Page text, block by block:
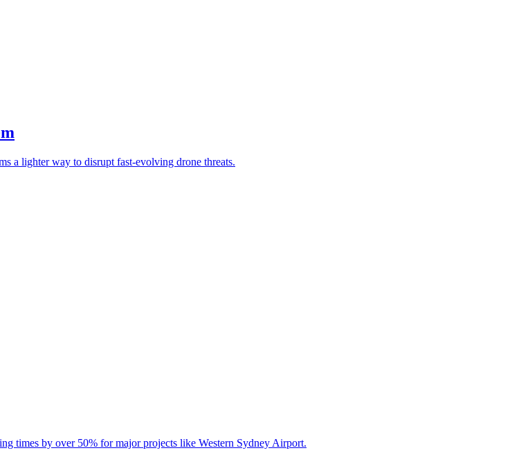
a lighter way to disrupt fast-evolving drone threats.
times by over 50% for major projects like Western Sydney Airport.